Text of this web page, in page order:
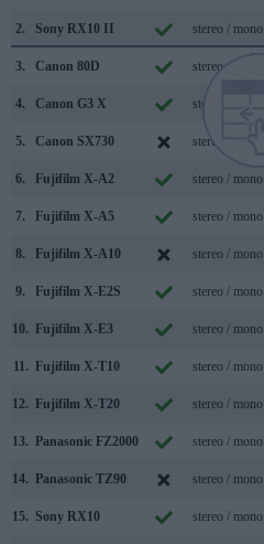
2. Sony RX10 II stereo / mono
3. Canon 80D stereo / mono
4. Canon G3 X stereo / mono
5. Canon SX730 stereo / mono
6. Fujifilm X-A2 stereo / mono
7. Fujifilm X-A5 stereo / mono
8. Fujifilm X-A10 stereo / mono
9. Fujifilm X-E2S stereo / mono
10. Fujifilm X-E3 stereo / mono
11. Fujifilm X-T10 stereo / mono
12. Fujifilm X-T20 stereo / mono
13. Panasonic FZ2000 stereo / mono
14. Panasonic TZ90 stereo / mono
15. Sony RX10 stereo / mono